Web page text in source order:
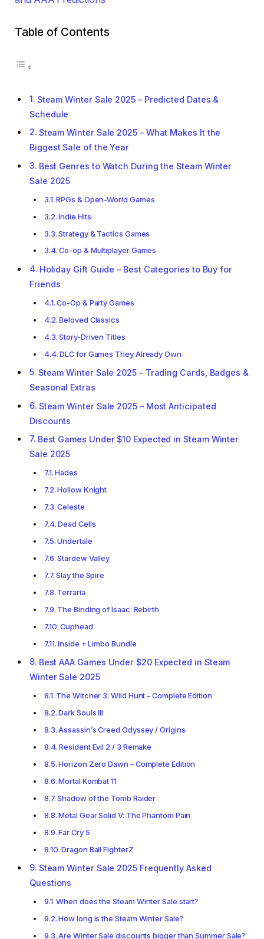
Table of Contents
Steam Winter Sale 2025 – Predicted Dates &
Schedule
Steam Winter Sale 2025 – What Makes It the
Biggest Sale of the Year
Best Genres to Watch During the Steam Winter
Sale 2025
RPGs & Open-World Games
Indie Hits
Strategy & Tactics Games
Co-op & Multiplayer Games
Holiday Gift Guide – Best Categories to Buy for
Friends
Co-Op & Party Games
Beloved Classics
Story-Driven Titles
DLC for Games They Already Own
Steam Winter Sale 2025 – Trading Cards, Badges &
Seasonal Extras
Steam Winter Sale 2025 – Most Anticipated
Discounts
Best Games Under $10 Expected in Steam Winter
Sale 2025
Hades
Hollow Knight
Celeste
Dead Cells
Undertale
Stardew Valley
Slay the Spire
Terraria
The Binding of Isaac: Rebirth
Cuphead
Inside + Limbo Bundle
Best AAA Games Under $20 Expected in Steam
Winter Sale 2025
The Witcher 3: Wild Hunt – Complete Edition
Dark Souls III
Assassin’s Creed Odyssey / Origins
Resident Evil 2 / 3 Remake
Horizon Zero Dawn – Complete Edition
Mortal Kombat 11
Shadow of the Tomb Raider
Metal Gear Solid V: The Phantom Pain
Far Cry 5
Dragon Ball FighterZ
Steam Winter Sale 2025 Frequently Asked
Questions
When does the Steam Winter Sale start?
How long is the Steam Winter Sale?
Are Winter Sale discounts bigger than Summer Sale?